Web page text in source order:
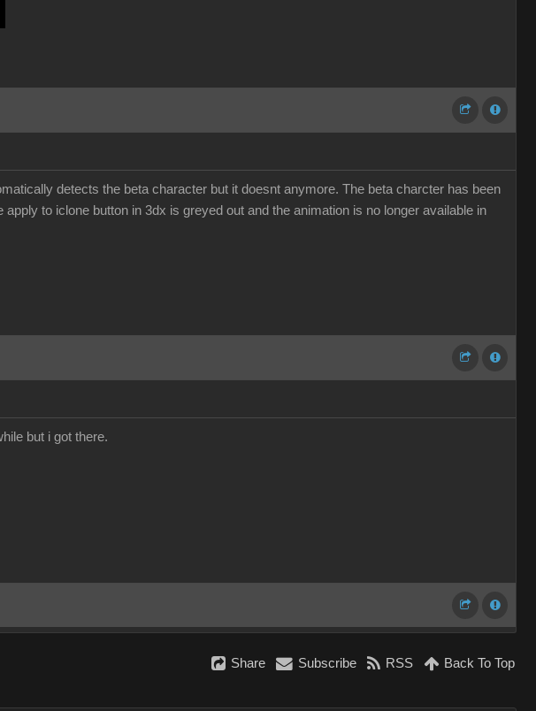
detects the beta character but it doesnt anymore. The beta charcter has been
to iclone button in 3dx is greyed out and the animation is no longer available in
but i got there.
Share Subscribe RSS Back To Top